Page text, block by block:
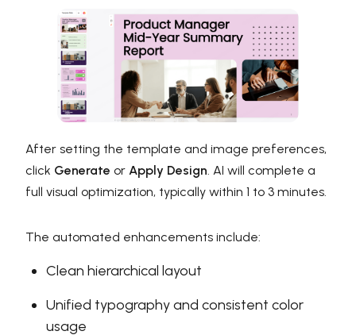
After setting the template and image preferences,
click Generate or Apply Design. AI will complete a
full visual optimization, typically within 1 to 3 minutes.
The automated enhancements include:
Clean hierarchical layout
Unified typography and consistent color
usage